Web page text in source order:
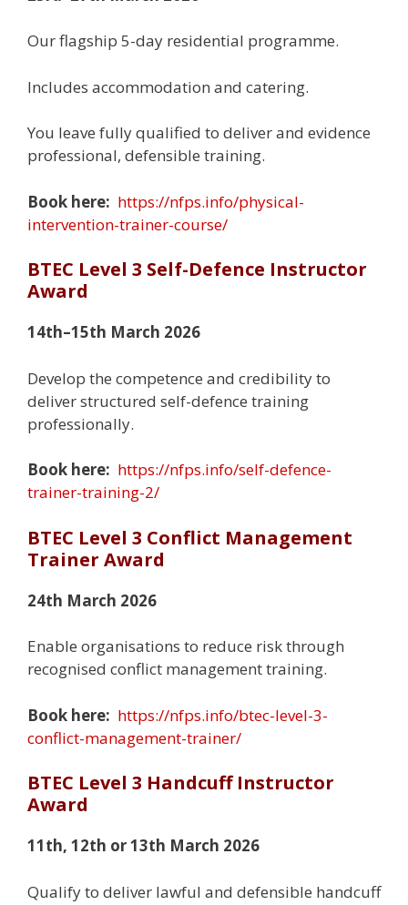
Our flagship 5-day residential programme.
Includes accommodation and catering.
You leave fully qualified to deliver and evidence
professional, defensible training.
Book here: https://nfps.info/physical-
intervention-trainer-course/
BTEC Level 3 Self-Defence Instructor
Award
14th–15th March 2026
Develop the competence and credibility to
deliver structured self-defence training
professionally.
Book here: https://nfps.info/self-defence-
trainer-training-2/
BTEC Level 3 Conflict Management
Trainer Award
24th March 2026
Enable organisations to reduce risk through
recognised conflict management training.
Book here: https://nfps.info/btec-level-3-
conflict-management-trainer/
BTEC Level 3 Handcuff Instructor
Award
11th, 12th or 13th March 2026
Qualify to deliver lawful and defensible handcuff